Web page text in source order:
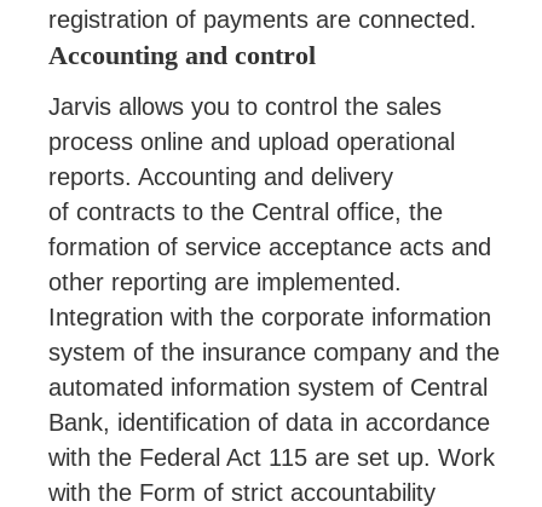
registration of payments are connected.
Accounting and control
Jarvis allows you to control the sales
process online and upload operational
reports. Accounting and delivery
of contracts to the Central office, the
formation of service acceptance acts and
other reporting are implemented.
Integration with the corporate information
system of the insurance company and the
automated information system of Central
Bank, identification of data in accordance
with the Federal Act 115 are set up. Work
with the Form of strict accountability